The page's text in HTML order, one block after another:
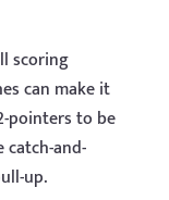
scoring
can make it
pointers to be
and-
up.